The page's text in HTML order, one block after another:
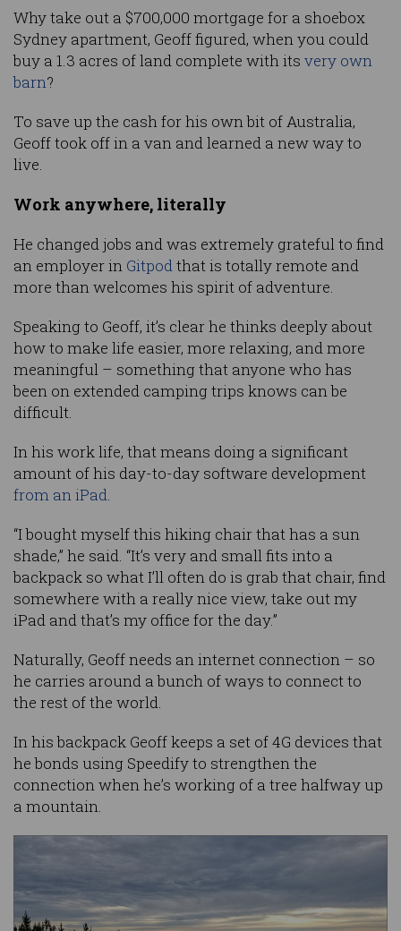
Why take out a $700,000 mortgage for a shoebox
Sydney apartment, Geoff figured, when you could
buy a 1.3 acres of land complete with its very own
barn?
To save up the cash for his own bit of Australia,
Geoff took off in a van and learned a new way to
live.
Work anywhere, literally
He changed jobs and was extremely grateful to find
an employer in Gitpod that is totally remote and
more than welcomes his spirit of adventure.
Speaking to Geoff, it’s clear he thinks deeply about
how to make life easier, more relaxing, and more
meaningful – something that anyone who has
been on extended camping trips knows can be
difficult.
In his work life, that means doing a significant
amount of his day-to-day software development
from an iPad
“I bought myself this hiking chair that has a sun
shade,” he said. “It’s very and small fits into a
backpack so what I’ll often do is grab that chair, find
somewhere with a really nice view, take out my
iPad and that’s my office for the day.”
Naturally, Geoff needs an internet connection – so
he carries around a bunch of ways to connect to
the rest of the world.
In his backpack Geoff keeps a set of 4G devices that
he bonds using Speedify to strengthen the
connection when he’s working of a tree halfway up
a mountain.